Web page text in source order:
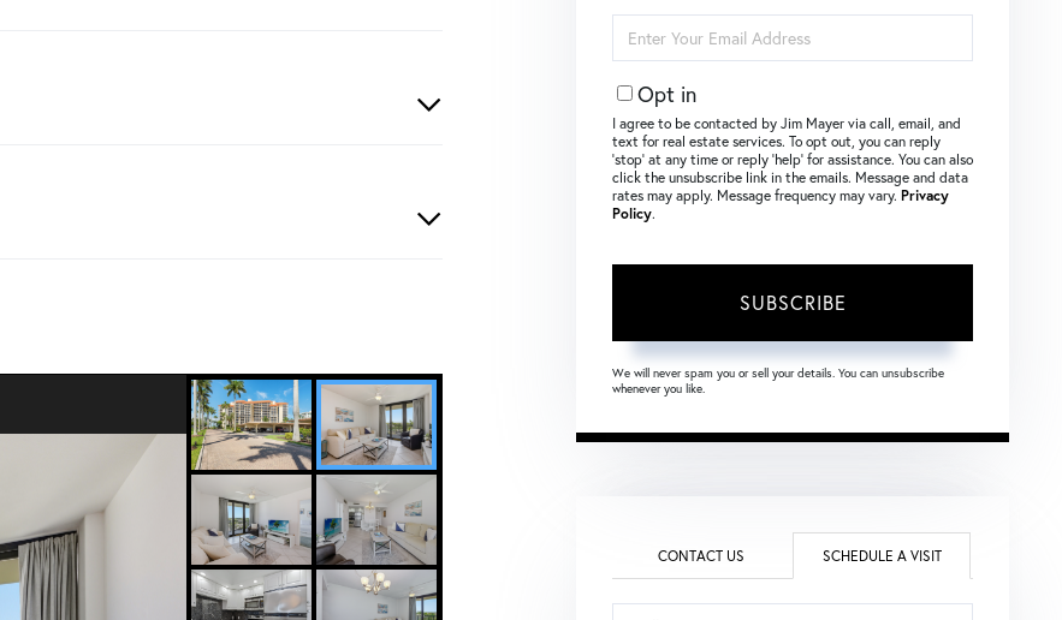
Your
Email
Opt in
I agree to be contacted by Jim Mayer via call, email, and
text for real estate services. To opt out, you can reply
‘stop’ at any time or reply ‘help’ for assistance. You can also
click the unsubscribe link in the emails. Message and data
rates may apply. Message frequency may vary. Privacy
Policy.
SUBSCRIBE
We will never spam you or sell your details. You can unsubscribe
whenever you like.
CONTACT US SCHEDULE A VISIT